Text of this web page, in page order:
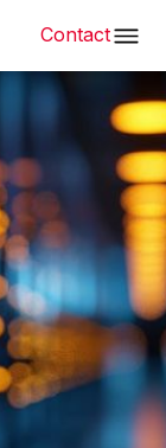
Contact